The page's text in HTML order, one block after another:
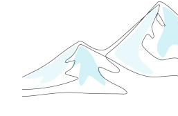
Applications: From Data
Join this Expert Panel to
organization can advance
experimentation to
November 9, 2026